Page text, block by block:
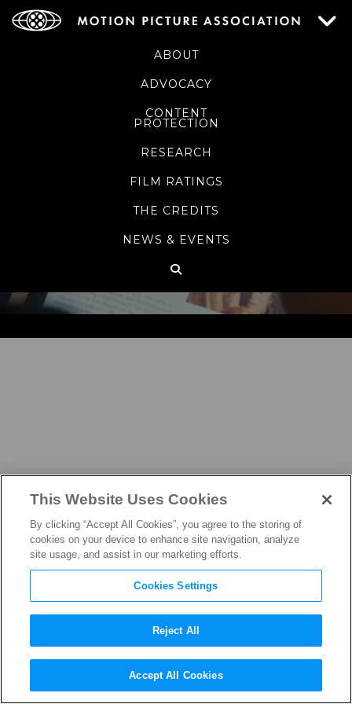
ABOUT
ADVOCACY
CONTENT
PROTECTION
RESEARCH
FILM RATINGS
THE CREDITS
NEWS & EVENTS
NEWS
THE LATEST FROM THE
FILM, TELEVISION, AND
STREAMING INDUSTRY
This Website Uses Cookies
By clicking “Accept All Cookies”, you agree to the storing of
cookies on your device to enhance site navigation, analyze
site usage, and assist in our marketing efforts.
Cookies Settings
Reject All
Accept All Cookies